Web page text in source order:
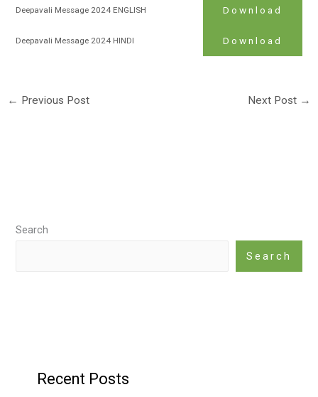
Deepavali Message 2024 ENGLISH Download
Deepavali Message 2024 HINDI Download
← Previous Post Next Post →
Search
Search
Recent Posts